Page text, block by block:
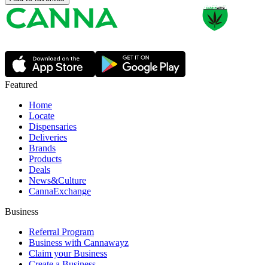
Featured
Home
Locate
Dispensaries
Deliveries
Brands
Products
Deals
News&Culture
CannaExchange
Business
Referral Program
Business with Cannawayz
Claim your Business